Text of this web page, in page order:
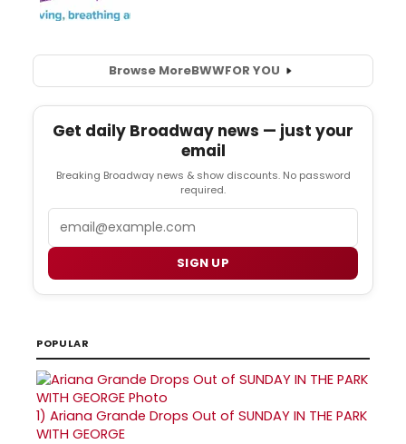
Browse MoreBWWFOR YOU
Get daily Broadway news — just your
email
Breaking Broadway news & show discounts. No password
required.
SIGN UP
POPULAR
1) Ariana Grande Drops Out of SUNDAY IN THE PARK
WITH GEORGE